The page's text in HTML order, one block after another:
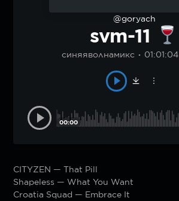
@goryach
svm-11
синяяволнамикс 01:01:04
00:00
CITYZEN — That Pill
Shapeless — What You Want
Croatia Squad — Embrace It